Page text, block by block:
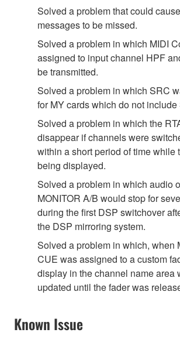
Solved a problem that could
messages to be missed.
Solved a problem in which MIDI
assigned to input channel HPF
be transmitted.
Solved a problem in which SRC
for MY cards which do not
Solved a problem in which the
disappear if channels were
within a short period of time while
being displayed.
Solved a problem in which audio
MONITOR A/B would stop for
during the first DSP switchover
the DSP mirroring system.
Solved a problem in which, when
CUE was assigned to a custom
display in the channel name area
updated until the fader was
Known Issue